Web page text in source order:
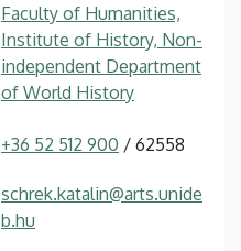
Faculty of Humanities,
Institute of History, Non-
independent Department
of World History
+36 52 512 900 / 62558
schrek.katalin@arts.unide
b.hu